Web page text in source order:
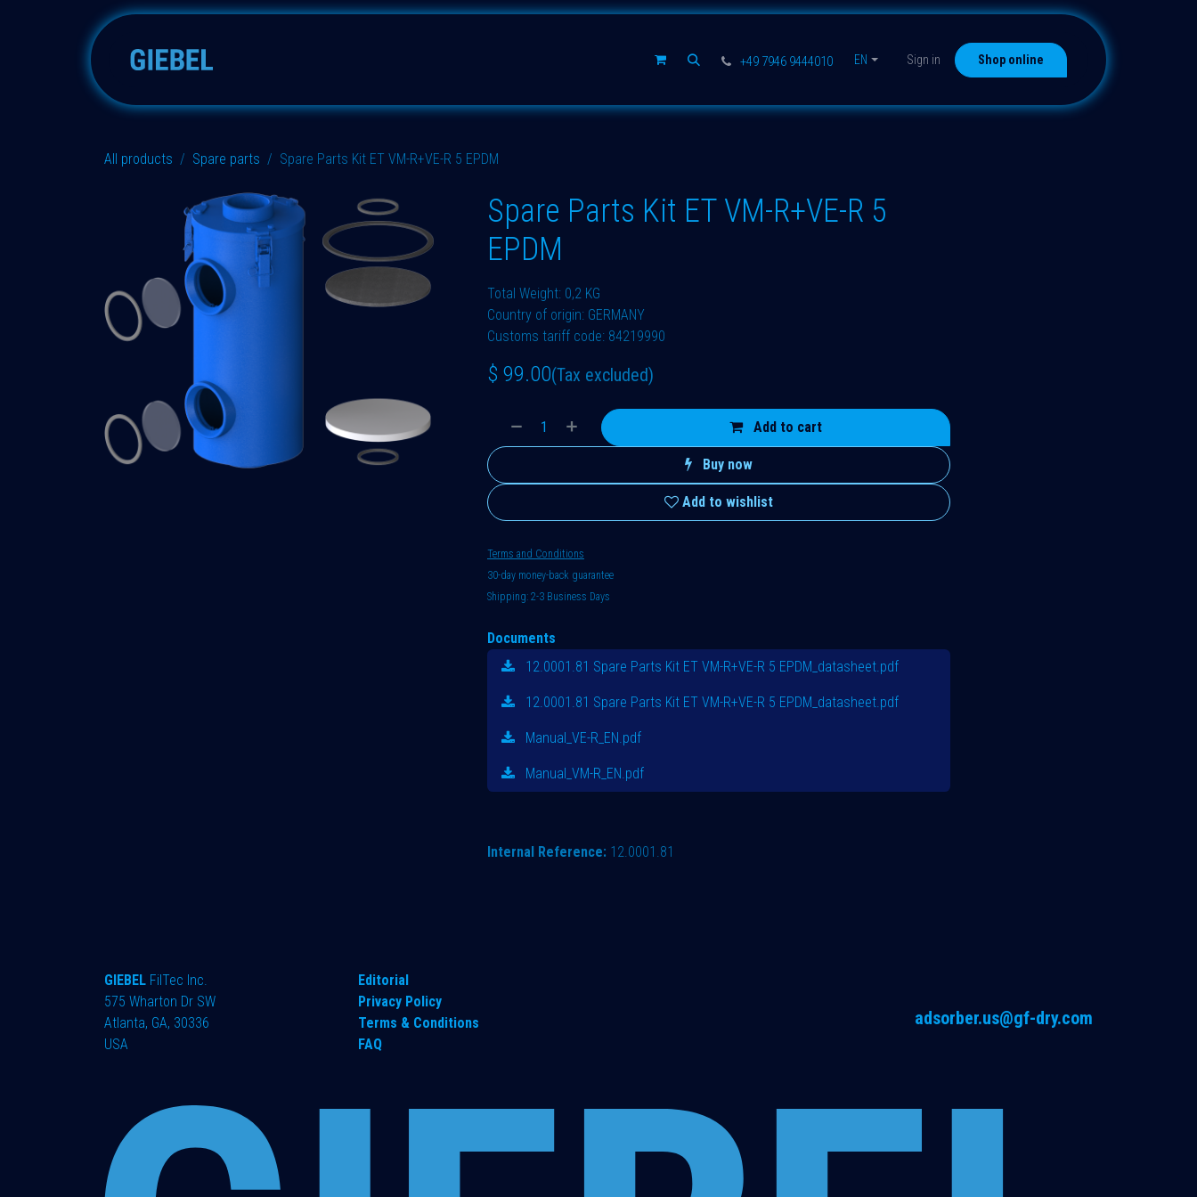
+49 7946 9444010 EN Sign in Shop online
All products Spare parts Spare Parts Kit ET VM-R+VE-R 5 EPDM
Spare Parts Kit ET VM-R+VE-R 5
EPDM
Total Weight: 0,2 KG
Country of origin: GERMANY
Customs tariff code: 84219990
$ 99.00(Tax excluded)
Add to cart
Buy now
Add to wishlist
Terms and Conditions
30-day money-back guarantee
Shipping: 2-3 Business Days
Documents
12.0001.81 Spare Parts Kit ET VM-R+VE-R 5 EPDM_datasheet.pdf
12.0001.81 Spare Parts Kit ET VM-R+VE-R 5 EPDM_datasheet.pdf
Manual_VE-R_EN.pdf
Manual_VM-R_EN.pdf
Internal Reference: 12.0001.81
GIEBEL FilTec Inc.
575 Wharton Dr SW
Atlanta, GA, 30336
USA
Editorial
Privacy Policy
Terms & Conditions
FAQ
adsorber.us@gf-dry.com